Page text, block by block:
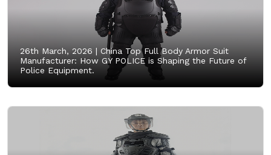
26th March, 2026 | China Top Full Body Armor Suit
Manufacturer: How GY POLICE is Shaping the Future of
Police Equipment.